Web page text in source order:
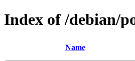
Index of /debian/
Name